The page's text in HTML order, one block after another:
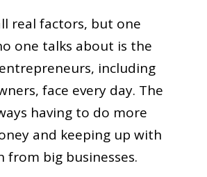
real factors, but one
one talks about is the
including
face every day. The
having to do more
and keeping up with
from big businesses.